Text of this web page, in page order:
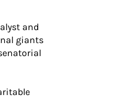
and
giants